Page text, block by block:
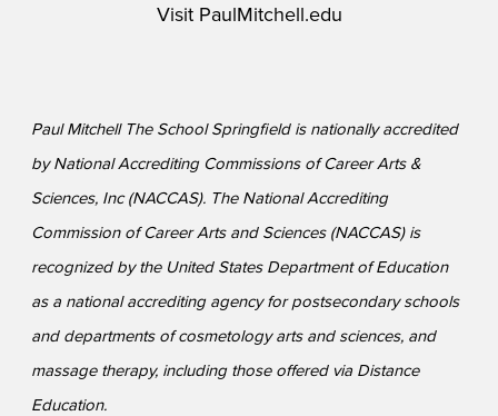
Visit PaulMitchell.edu
Paul Mitchell The School Springfield is nationally accredited
by National Accrediting Commissions of Career Arts &
Sciences, Inc (NACCAS). The National Accrediting
Commission of Career Arts and Sciences (NACCAS) is
recognized by the United States Department of Education
as a national accrediting agency for postsecondary schools
and departments of cosmetology arts and sciences, and
massage therapy, including those offered via Distance
Education.